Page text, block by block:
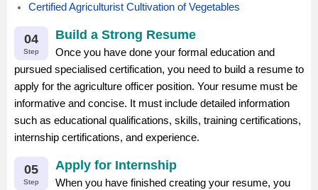
Certified Agriculturist Cultivation of Vegetables
04
Step
Build a Strong Resume
Once you have done your formal education and
pursued specialised certification, you need to build a resume to
apply for the agriculture officer position. Your resume must be
informative and concise. It must include detailed information
such as educational qualifications, skills, training certifications,
internship certifications, and experience.
05
Step
Apply for Internship
When you have finished creating your resume, you